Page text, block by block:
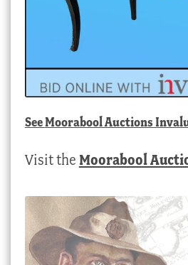
SeeMoorabool Auctions
Visit the Moorabool